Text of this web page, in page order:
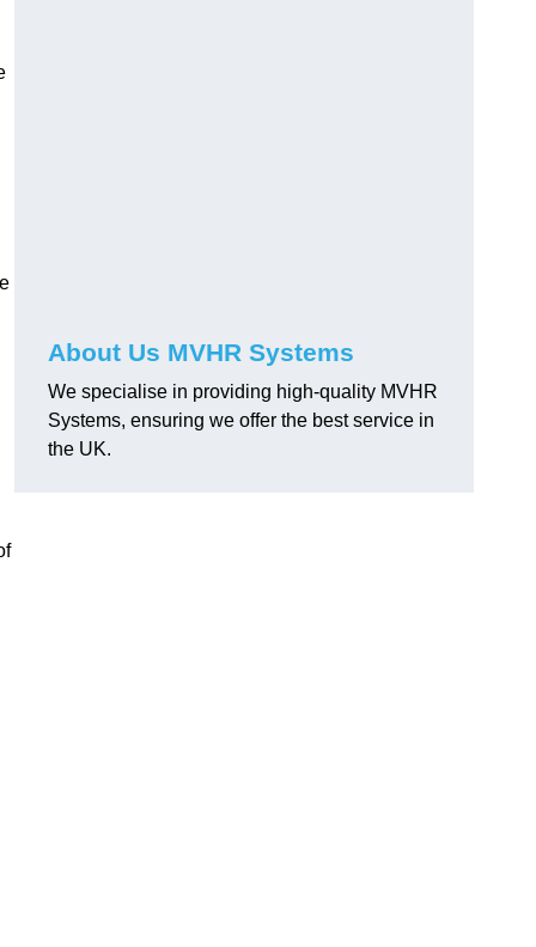
About Us MVHR Systems
We specialise in providing high-quality MVHR
Systems, ensuring we offer the best service in
the UK.